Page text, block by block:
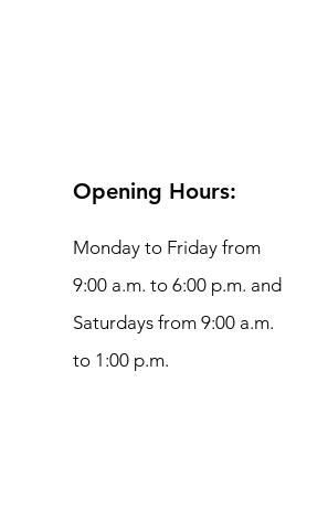
Opening Hours:
Monday to Friday from
9:00 a.m. to 6:00 p.m. and
Saturdays from 9:00 a.m.
to 1:00 p.m.